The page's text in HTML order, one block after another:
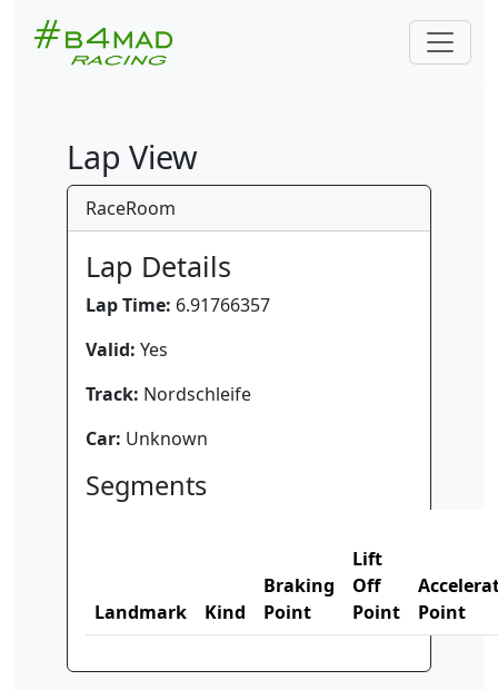
Lap View
RaceRoom
Lap Details
Lap Time: 6.91766357
Valid: Yes
Track: Nordschleife
Car: Unknown
Segments
Landmark Kind
Braking
Point
Lift
Off
Point
Point